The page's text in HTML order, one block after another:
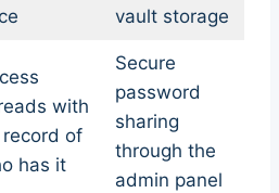
vault storage
with
record of
has it
Secure
password
sharing
through the
admin panel